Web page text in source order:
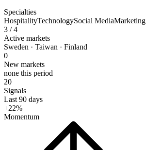
Specialties
HospitalityTechnologySocial MediaMarketing
3 / 4
Active markets
Sweden · Taiwan · Finland
0
New markets
none this period
20
Signals
Last 90 days
+22%
Momentum